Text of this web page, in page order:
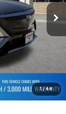
1 / 44